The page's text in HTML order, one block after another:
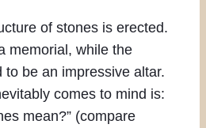
of stones is erected.
memorial, while the
to be an impressive altar.
comes to mind is:
mean?” (compare